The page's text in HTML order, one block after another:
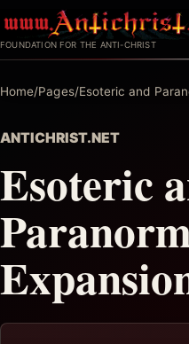
to
content
FOUNDATION FOR THE ANTI-CHRIST
Home/Pages/Esoteric and
ANTICHRIST.NET
Esoteric